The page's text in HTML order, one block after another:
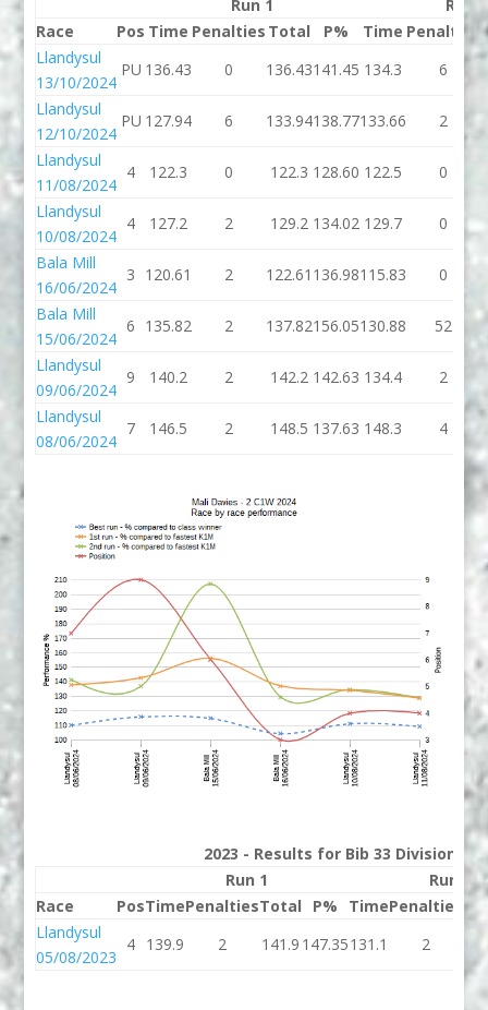
Run 1
Run 2
Race
Pos Time Penalties Total P% Time Penalties
Llandysul
13/10/2024
PU 136.43 0 136.43141.45 134.3 6
Llandysul
12/10/2024
PU 127.94 6 133.94138.77133.66 2
Llandysul
11/08/2024
4 122.3 0 122.3 128.60 122.5 0
Llandysul
10/08/2024
4 127.2 2 129.2 134.02 129.7 0
Bala Mill
16/06/2024
3 120.61 2 122.61 136.98115.83 0
Bala Mill
15/06/2024
6 135.82 2 137.82156.05130.88 52
Llandysul
09/06/2024
9 140.2 2 142.2 142.63 134.4 2
Llandysul
08/06/2024
7 146.5 2 148.5 137.63 148.3 4
2023 - Results for Bib 33 Division 2
Run 1
Run 2
Race
PosTimePenaltiesTotal P% TimePenalties
Llandysul
05/08/2023
4 139.9 2 141.9 147.35131.1 2